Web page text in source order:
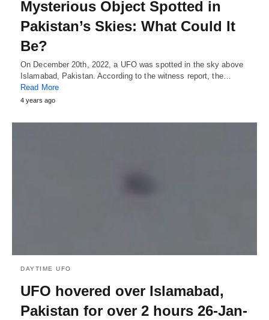
Mysterious Object Spotted in
Pakistan’s Skies: What Could It
Be?
On December 20th, 2022, a UFO was spotted in the sky above
Islamabad, Pakistan. According to the witness report, the…
Read More
4 years ago
DAYTIME UFO
UFO hovered over Islamabad,
Pakistan for over 2 hours 26-Jan-